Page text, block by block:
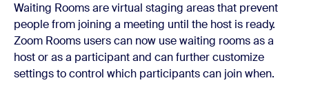
Waiting Rooms are virtual staging areas that prevent
people from joining a meeting until the host is ready.
Zoom Rooms users can now use waiting rooms as a
host or as a participant and can further customize
settings to control which participants can join when.